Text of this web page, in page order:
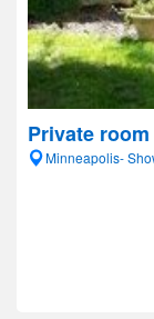
Private
Minneapolis-